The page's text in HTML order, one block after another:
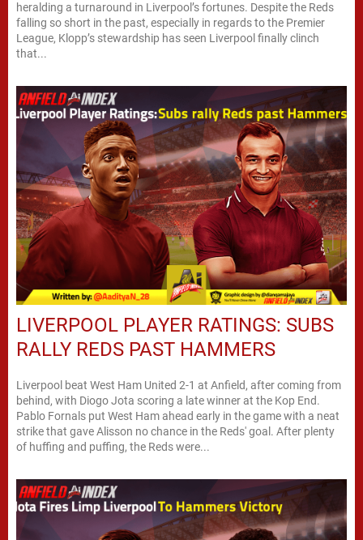
heralding a turnaround in Liverpool’s fortunes. Despite the Reds
falling so short in the past, especially in regards to the Premier
League, Klopp’s stewardship has seen Liverpool finally clinch
that...
LIVERPOOL PLAYER RATINGS: SUBS
RALLY REDS PAST HAMMERS
Liverpool beat West Ham United 2-1 at Anfield, after coming from
behind, with Diogo Jota scoring a late winner at the Kop End.
Pablo Fornals put West Ham ahead early in the game with a neat
strike that gave Alisson no chance in the Reds' goal. After plenty
of huffing and puffing, the Reds were...